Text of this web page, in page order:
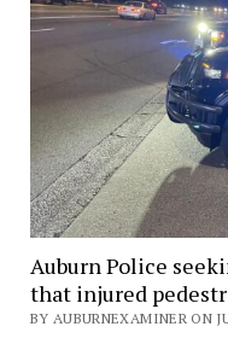
Auburn Police
that injured
BY AUBURNEXAMINER ON